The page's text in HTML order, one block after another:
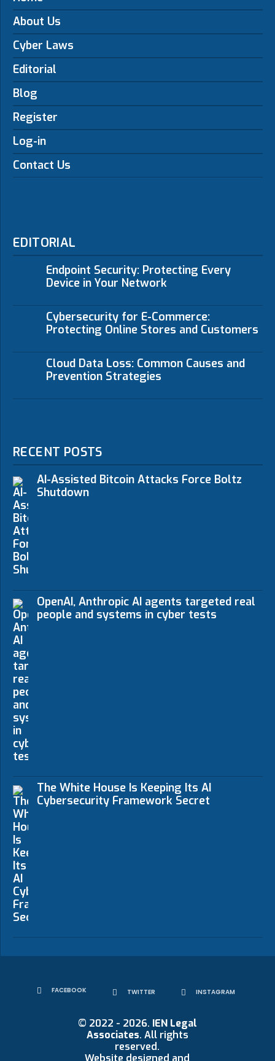
About Us
Cyber Laws
Editorial
Blog
Register
Log-in
Contact Us
EDITORIAL
Endpoint Security: Protecting Every
Device in Your Network
Cybersecurity for E-Commerce:
Protecting Online Stores and Customers
Cloud Data Loss: Common Causes and
Prevention Strategies
RECENT POSTS
AI-Assisted Bitcoin Attacks Force Boltz
Shutdown
OpenAI, Anthropic AI agents targeted real
people and systems in cyber tests
The White House Is Keeping Its AI
Cybersecurity Framework Secret
FACEBOOK TWITTER INSTAGRAM
© 2022 - 2026. IEN Legal
Associates. All rights
reserved.